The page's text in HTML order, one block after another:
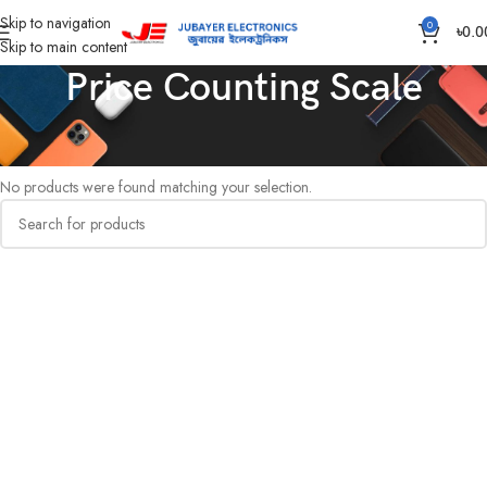
Skip to navigation
Skip to main content
0 ৳
Price Counting Scale
Home Hardware & Sanitary Solutions Price Counting Scale
No products were found matching your selection.